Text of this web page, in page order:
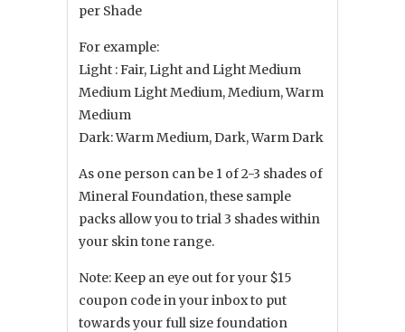
per Shade
For example:
Light : Fair, Light and Light Medium
Medium Light Medium, Medium, Warm
Medium
Dark: Warm Medium, Dark, Warm Dark
As one person can be 1 of 2-3 shades of
Mineral Foundation, these sample
packs allow you to trial 3 shades within
your skin tone range.
Note: Keep an eye out for your $15
coupon code in your inbox to put
towards your full size foundation